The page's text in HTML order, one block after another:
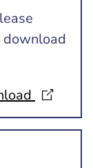
download